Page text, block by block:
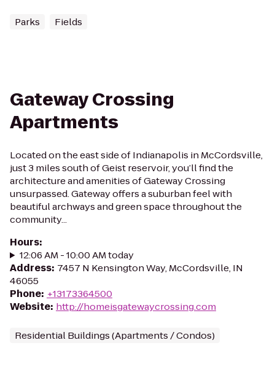
Parks Fields
Gateway Crossing
Apartments
Located on the east side of Indianapolis in McCordsville,
just 3 miles south of Geist reservoir, you’ll find the
architecture and amenities of Gateway Crossing
unsurpassed. Gateway offers a suburban feel with
beautiful archways and green space throughout the
community...
Hours:
12:06 AM - 10:00 AM today
Address: 7457 N Kensington Way, McCordsville, IN
46055
Phone: +13173364500
Website: http://homeisgatewaycrossing.com
Residential Buildings (Apartments / Condos)